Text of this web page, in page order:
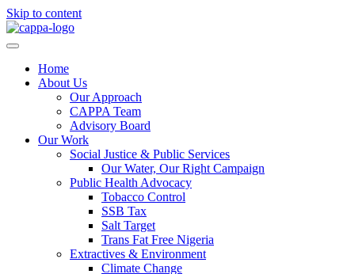
Skip to content
Home
About Us
Our Approach
CAPPA Team
Advisory Board
Our Work
Social Justice & Public Services
Our Water, Our Right Campaign
Public Health Advocacy
Tobacco Control
SSB Tax
Salt Target
Trans Fat Free Nigeria
Extractives & Environment
Climate Change